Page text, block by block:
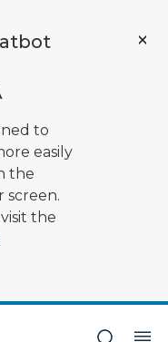
to
easily
the
the